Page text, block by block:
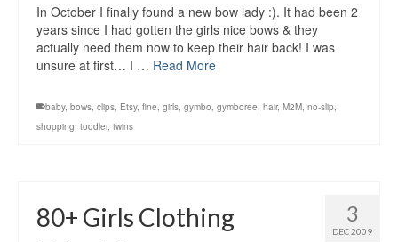
In October I finally found a new bow lady :). It had been 2
years since I had gotten the girls nice bows & they
actually need them now to keep their hair back! I was
unsure at first… I … Read More
baby, bows, clips, Etsy, fine, girls, gymbo, gymboree, hair, M2M, no-slip,
shopping, toddler, twins
3
DEC 2009
80+ Girls Clothing